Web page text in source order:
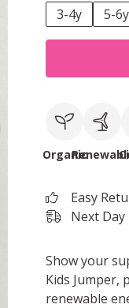
3-4y
5-6y
Organic
Easy
Next Day
Show your
Kids Jumper,
renewable